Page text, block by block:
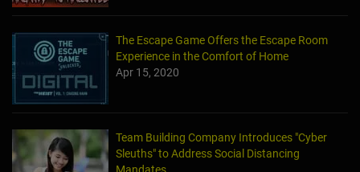
The Escape Game Offers the Escape Room
Experience in the Comfort of Home
Apr 15, 2020
Team Building Company Introduces "Cyber
Sleuths" to Address Social Distancing